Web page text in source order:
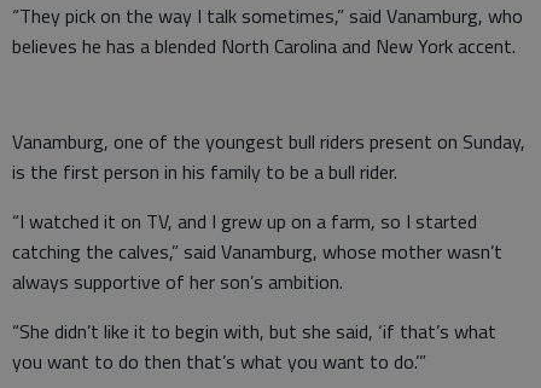
“They pick on the way I talk sometimes,” said Vanamburg, who
believes he has a blended North Carolina and New York accent.
Vanamburg, one of the youngest bull riders present on Sunday,
is the first person in his family to be a bull rider.
“I watched it on TV, and I grew up on a farm, so I started
catching the calves,” said Vanamburg, whose mother wasn’t
always supportive of her son’s ambition.
“She didn’t like it to begin with, but she said, ‘if that’s what
you want to do then that’s what you want to do.’”